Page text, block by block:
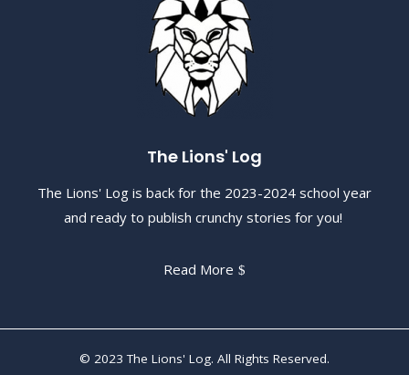
The Lions' Log
The Lions' Log is back for the 2023-2024 school year
and ready to publish crunchy stories for you!
Read More
© 2023 The Lions' Log. All Rights Reserved.